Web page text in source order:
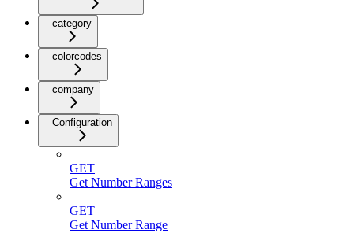
category
colorcodes
company
Configuration
GET
Get Number Ranges
GET
Get Number Range